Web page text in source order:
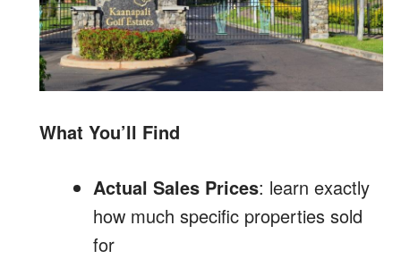
What You’ll Find
Actual Sales Prices: learn exactly
how much specific properties sold
for